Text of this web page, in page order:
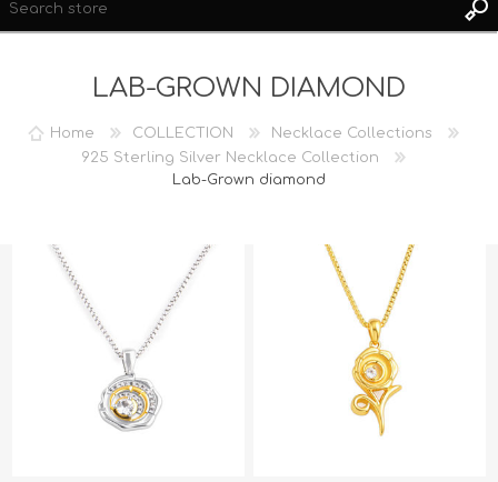
REGISTER
LAB-GROWN DIAMOND
Home COLLECTION
Necklace Collections
925 Sterling Silver Necklace Collection
Lab-Grown diamond